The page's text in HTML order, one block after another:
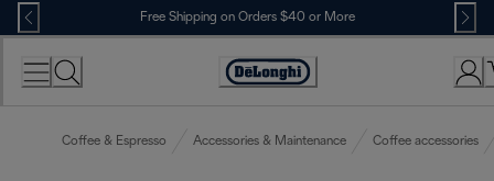
Skip
to
Content
Free Shipping on Orders $40 or More
Accessibility
Coffee & Espresso Accessories & Maintenance Coffee accessories